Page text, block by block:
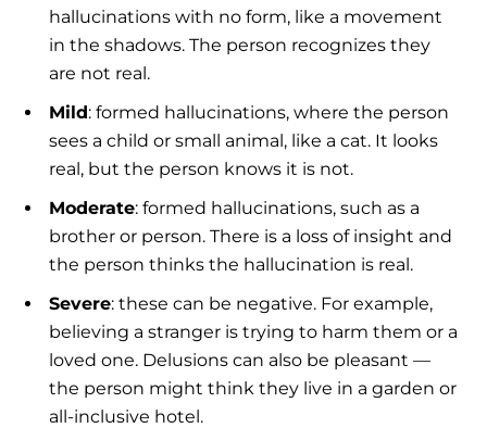
hallucinations with no form, like a movement
in the shadows. The person recognizes they
are not real.
Mild: formed hallucinations, where the person
sees a child or small animal, like a cat. It looks
real, but the person knows it is not.
Moderate: formed hallucinations, such as a
brother or person. There is a loss of insight and
the person thinks the hallucination is real.
Severe: these can be negative. For example,
believing a stranger is trying to harm them or a
loved one. Delusions can also be pleasant —
the person might think they live in a garden or
all-inclusive hotel.